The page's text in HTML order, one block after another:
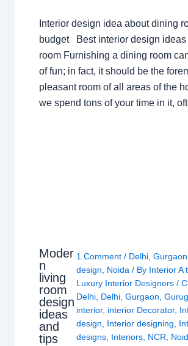
Interior design idea about dining
budget Best interior design ideas
room Furnishing a dining room
of fun; in fact, it should be the
pleasant room of all areas of the
we spend tons of your time in it,
Moder
n
living
room
design
ideas
and
tips
1 Comment / Delhi, Gurgaon
design, Noida/ By Interior A
Luxury Interior Designers /
Delhi, Delhi, Gurgaon,
interior, interior Decorator,
design, Interior designing,
designs, Interiors, NCR,